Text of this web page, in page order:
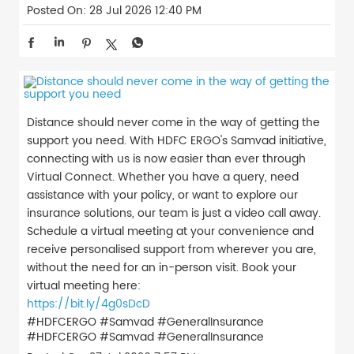
Posted On: 28 Jul 2026 12:40 PM
Distance should never come in the way of getting the
support you need. With HDFC ERGO's Samvad initiative,
connecting with us is now easier than ever through
Virtual Connect. Whether you have a query, need
assistance with your policy, or want to explore our
insurance solutions, our team is just a video call away.
Schedule a virtual meeting at your convenience and
receive personalised support from wherever you are,
without the need for an in-person visit. Book your
virtual meeting here:
https://bit.ly/4g0sDcD
#HDFCERGO #Samvad #GeneralInsurance
#HDFCERGO#Samvad#GeneralInsurance